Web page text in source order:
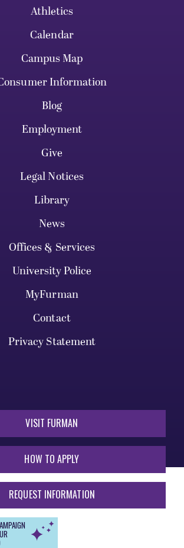
Athletics
Calendar
Campus Map
Information
Blog
Employment
Give
Legal Notices
Library
News
Offices & Services
University Police
MyFurman
Contact
Privacy Statement
VISIT FURMAN
HOW TO APPLY
REQUEST INFORMATION